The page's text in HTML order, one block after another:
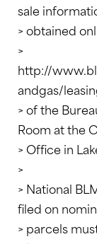
sale
> obtained
>
http://
andgas/
> of the
Room at the
> Office in
>
> National
filed on
> parcels